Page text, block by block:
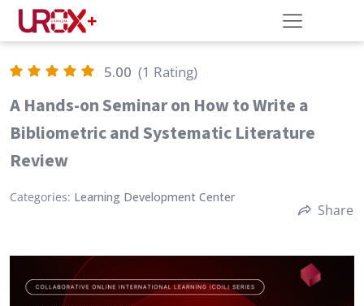
5.00 (1 Rating)
A Hands-on Seminar on How to Write a
Bibliometric and Systematic Literature
Review
Categories: Learning Development Center
Share